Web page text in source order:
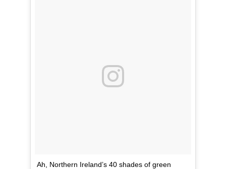
Ah, Northern Ireland’s 40 shades of green